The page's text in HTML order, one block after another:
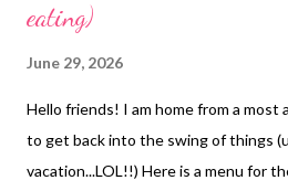
eating)
June 29, 2026
Hello friends! I am home from a most
to get back into the swing of things
vacation...LOL!!) Here is a menu for